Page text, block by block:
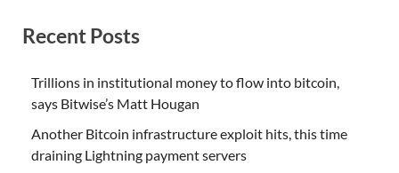
Recent Posts
Trillions in institutional money to flow into bitcoin,
says Bitwise’s Matt Hougan
Another Bitcoin infrastructure exploit hits, this time
draining Lightning payment servers